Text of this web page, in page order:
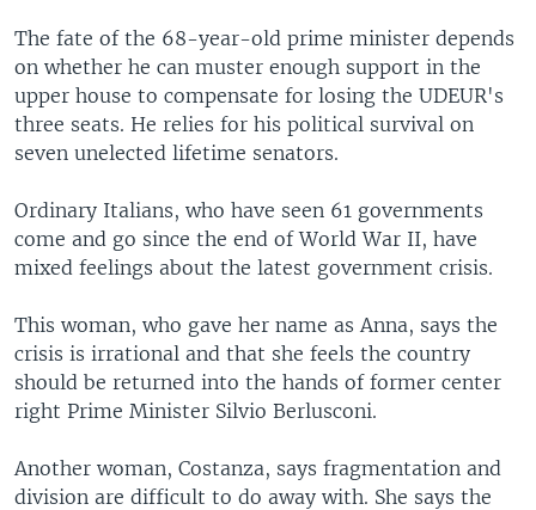
The fate of the 68-year-old prime minister depends
on whether he can muster enough support in the
upper house to compensate for losing the UDEUR's
three seats. He relies for his political survival on
seven unelected lifetime senators.
Ordinary Italians, who have seen 61 governments
come and go since the end of World War II, have
mixed feelings about the latest government crisis.
This woman, who gave her name as Anna, says the
crisis is irrational and that she feels the country
should be returned into the hands of former center
right Prime Minister Silvio Berlusconi.
Another woman, Costanza, says fragmentation and
division are difficult to do away with. She says the